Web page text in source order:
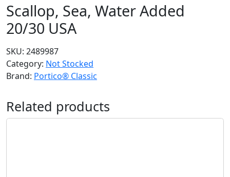
Scallop, Sea, Water Added
20/30 USA
SKU: 2489987
Category: Not Stocked
Brand: Portico® Classic
Related products